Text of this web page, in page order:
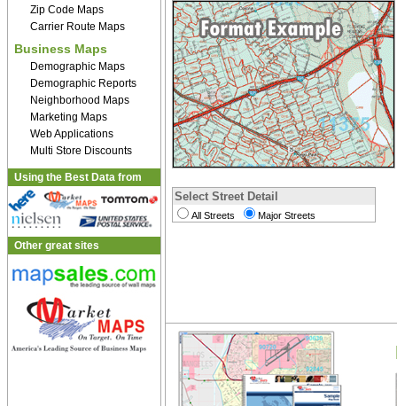
Zip Code Maps
Carrier Route Maps
Business Maps
Demographic Maps
Demographic Reports
Neighborhood Maps
Marketing Maps
Web Applications
Multi Store Discounts
Using the Best Data from
Other great sites
Select Street Detail
All Streets Major Streets